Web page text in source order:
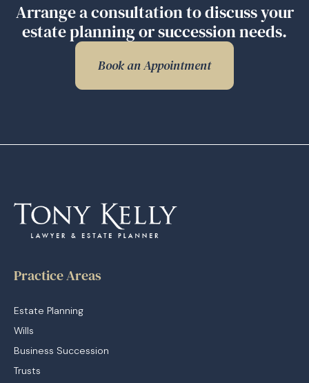
Arrange a consultation to discuss your
estate planning or succession needs.
Book an Appointment
Practice Areas
Estate Planning
Wills
Business Succession
Trusts